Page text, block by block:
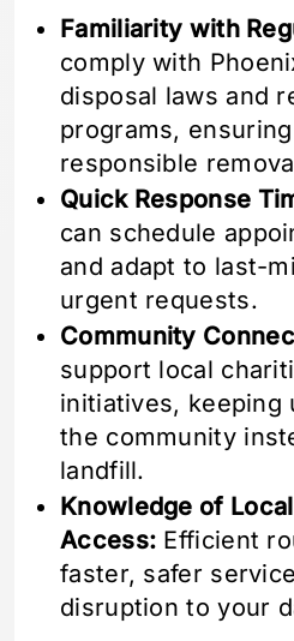
Familiarity with
comply with
disposal laws and
programs,
responsible
Quick Response
can schedule
and adapt to last-
urgent requests.
Community
support local
initiatives, keeping
the community
landfill.
Knowledge of
Access: Efficient
faster, safer
disruption to your